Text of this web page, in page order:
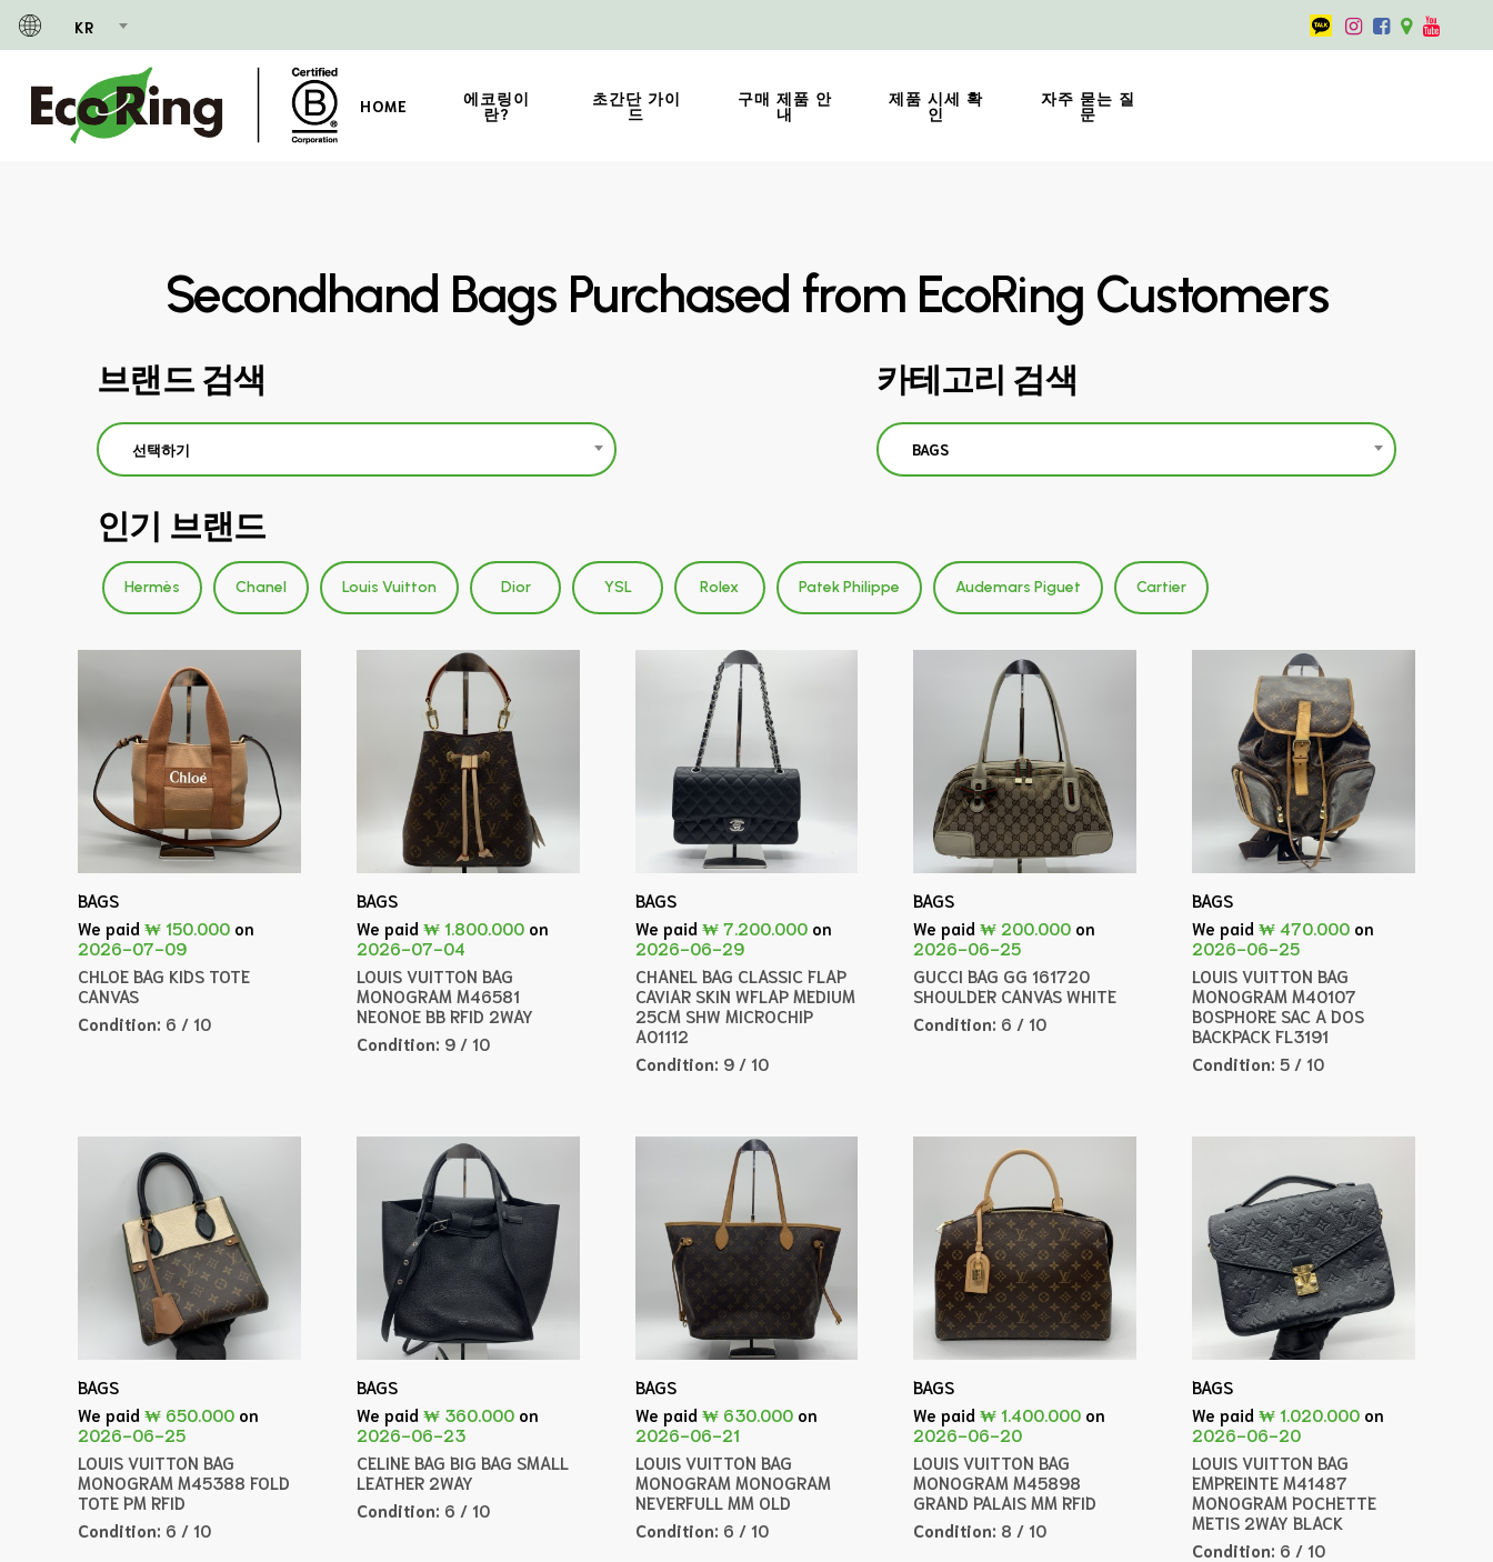
KR
Skip
main
content
HOME 에코링이
란?
초간단 가이
드
구매 제품 안
내
제품 시세 확
인
자주 묻는 질
문
Secondhand Bags Purchased from EcoRing Customers
브랜드 검색
선택하기
카테고리 검색
BAGS
인기 브랜드
Hermès Chanel Louis Vuitton Dior YSL Rolex Patek Philippe Audemars Piguet Cartier
BAGS
We paid ₩ 150.000on
2026-07-09
CHLOE BAG KIDS TOTE
CANVAS
Condition: 6 / 10
BAGS
We paid ₩ 1.800.000on
2026-07-04
LOUIS VUITTON BAG
MONOGRAM M46581
NEONOE BB RFID 2WAY
Condition: 9 / 10
BAGS
We paid ₩ 7.200.000on
2026-06-29
CHANEL BAG CLASSIC FLAP
CAVIAR SKIN WFLAP MEDIUM
25CM SHW MICROCHIP
A01112
Condition: 9 / 10
BAGS
We paid₩ 200.000 on
2026-06-25
GUCCI BAG GG 161720
SHOULDER CANVAS WHITE
Condition: 6 / 10
BAGS
We paid₩ 470.000 on
2026-06-25
LOUIS VUITTON BAG
MONOGRAM M40107
BOSPHORE SAC A DOS
BACKPACK FL3191
Condition: 5 / 10
BAGS
We paid ₩ 650.000on
2026-06-25
LOUIS VUITTON BAG
MONOGRAM M45388 FOLD
TOTE PM RFID
Condition: 6 / 10
BAGS
We paid ₩ 360.000on
2026-06-23
CELINE BAG BIG BAG SMALL
LEATHER 2WAY
Condition: 6 / 10
BAGS
We paid ₩ 630.000on
2026-06-21
LOUIS VUITTON BAG
MONOGRAM MONOGRAM
NEVERFULL MM OLD
Condition: 6 / 10
BAGS
We paid₩ 1.400.000 on
2026-06-20
LOUIS VUITTON BAG
MONOGRAM M45898
GRAND PALAIS MM RFID
Condition: 8 / 10
BAGS
We paid₩ 1.020.000 on
2026-06-20
LOUIS VUITTON BAG
EMPREINTE M41487
MONOGRAM POCHETTE
METIS 2WAY BLACK
Condition: 6 / 10